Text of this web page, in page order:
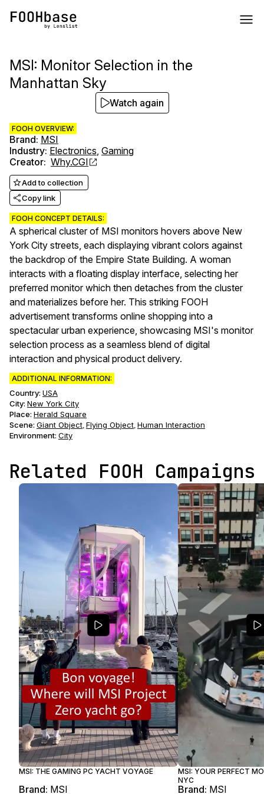
MSI: Monitor Selection in the
Manhattan Sky
FOOH OVERVIEW:
Brand: MSI
Industry: Electronics, Gaming
Creator: Why.CGI
Add to collection
Copy link
FOOH CONCEPT DETAILS:
A spherical cluster of MSI monitors hovers above New
York City streets, each displaying vibrant colors against
the backdrop of the Empire State Building. A woman
interacts with a floating display interface, selecting her
preferred monitor which then detaches from the cluster
and materializes before her. This striking FOOH
advertisement transforms online shopping into a
spectacular urban experience, showcasing MSI's monitor
selection process as a seamless blend of digital
interaction and physical product delivery.
ADDITIONAL INFORMATION:
Country: USA
City: New York City
Place: Herald Square
Scene: Giant Object, Flying Object, Human Interaction
Environment: City
Watch again
Related FOOH Campaigns
MSI: THE GAMING PC YACHT VOYAGE
Brand: MSI
MSI: YOUR PERFECT
NYC
Brand: MSI